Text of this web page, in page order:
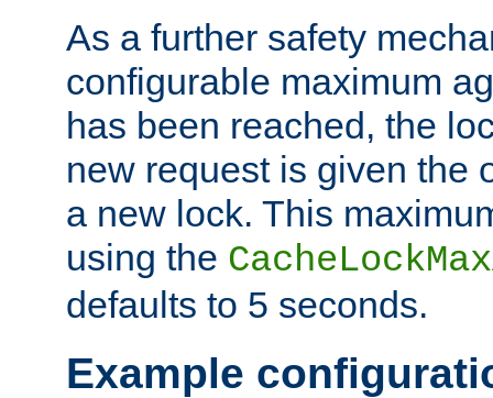
As a further safety
configurable maximum
has been reached, the
new request is given the
a new lock. This
using the
defaults to 5 seconds.
Example